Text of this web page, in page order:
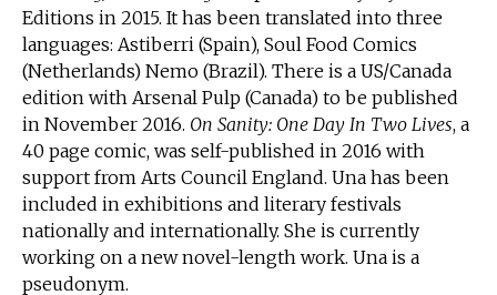
Editions in 2015. It has been translated into three
languages: Astiberri (Spain), Soul Food Comics
(Netherlands) Nemo (Brazil). There is a US/Canada
edition with Arsenal Pulp (Canada) to be published
in November 2016. On Sanity: One Day In Two Lives, a
40 page comic, was self-published in 2016 with
support from Arts Council England. Una has been
included in exhibitions and literary festivals
nationally and internationally. She is currently
working on a new novel-length work. Una is a
pseudonym.